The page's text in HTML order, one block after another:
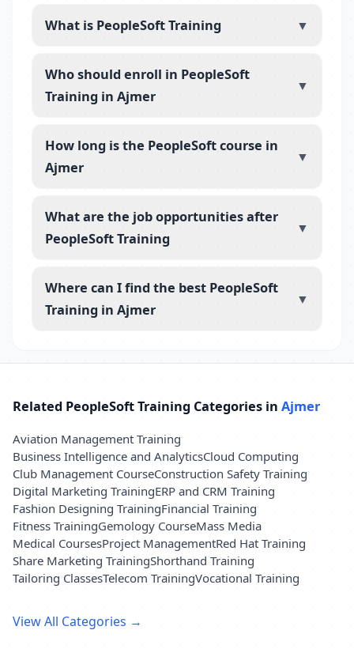
What is PeopleSoft Training ▼
Who should enroll in PeopleSoft
Training in Ajmer
▼
How long is the PeopleSoft course in
Ajmer
▼
What are the job opportunities after
PeopleSoft Training
▼
Where can I find the best PeopleSoft
Training in Ajmer
▼
Related PeopleSoft Training Categories in Ajmer
Aviation Management Training
Business Intelligence and AnalyticsCloud Computing
Club Management CourseConstruction Safety Training
Digital Marketing TrainingERP and CRM Training
Fashion Designing TrainingFinancial Training
Fitness TrainingGemology CourseMass Media
Medical CoursesProject ManagementRed Hat Training
Share Marketing TrainingShorthand Training
Tailoring ClassesTelecom TrainingVocational Training
View All Categories →